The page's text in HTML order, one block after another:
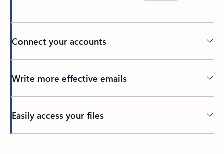
Connect your accounts
Write more effective emails
Easily access your files